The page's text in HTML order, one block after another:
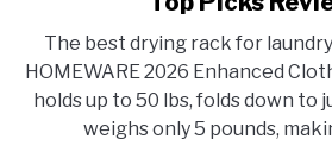
Drying
Rack
For
The best drying rack for
HOMEWARE 2026 Enhanced
holds up to 50 lbs, folds down to
weighs only 5 pounds,